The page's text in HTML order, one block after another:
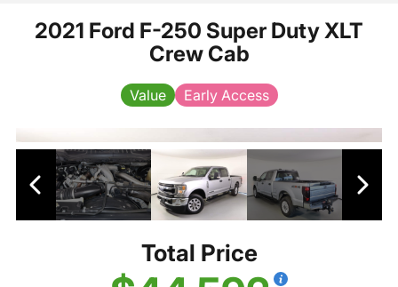
2021 Ford F-250 Super Duty XLT
Crew Cab
Value Early Access
Total Price